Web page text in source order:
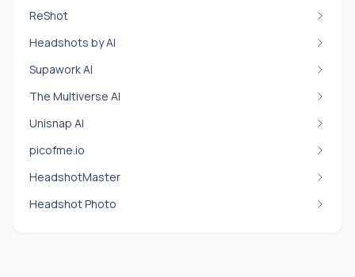
ReShot
Headshots by AI
Supawork AI
The Multiverse AI
Unisnap AI
picofme.io
HeadshotMaster
Headshot Photo